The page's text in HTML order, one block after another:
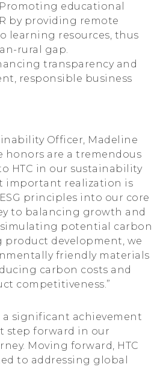
Promoting educational
by providing remote
learning resources, thus
rural gap.
transparency and
responsible business
Officer, Madeline
honors are a tremendous
HTC in our sustainability
important realization is
principles into our core
to balancing growth and
simulating potential carbon
development, we
friendly materials
carbon costs and
competitiveness.”
a significant achievement
step forward in our
Moving forward, HTC
to addressing global